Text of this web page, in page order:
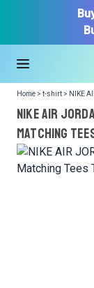
Home > t-shirt > NIKE
NIKE AIR
Matching
in your